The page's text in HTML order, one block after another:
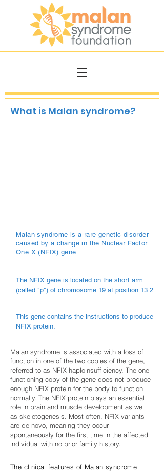
What is Malan syndrome?
Malan syndrome is a rare genetic disorder
caused by a change in the Nuclear Factor
One X (NFIX) gene.
The NFIX gene is located on the short arm
(called "p") of chromosome 19 at position 13.2.
This gene contains the instructions to produce
NFIX protein.
Malan syndrome is associated with a loss of
function in one of the two copies of the gene,
referred to as NFIX haploinsufficiency. The one
functioning copy of the gene does not produce
enough NFIX protein for the body to function
normally. The NFIX protein plays an essential
role in brain and muscle development as well
as skeletogenesis. Most often, NFIX variants
are de novo, meaning they occur
spontaneously for the first time in the affected
individual with no prior family history.
The clinical features of Malan syndrome